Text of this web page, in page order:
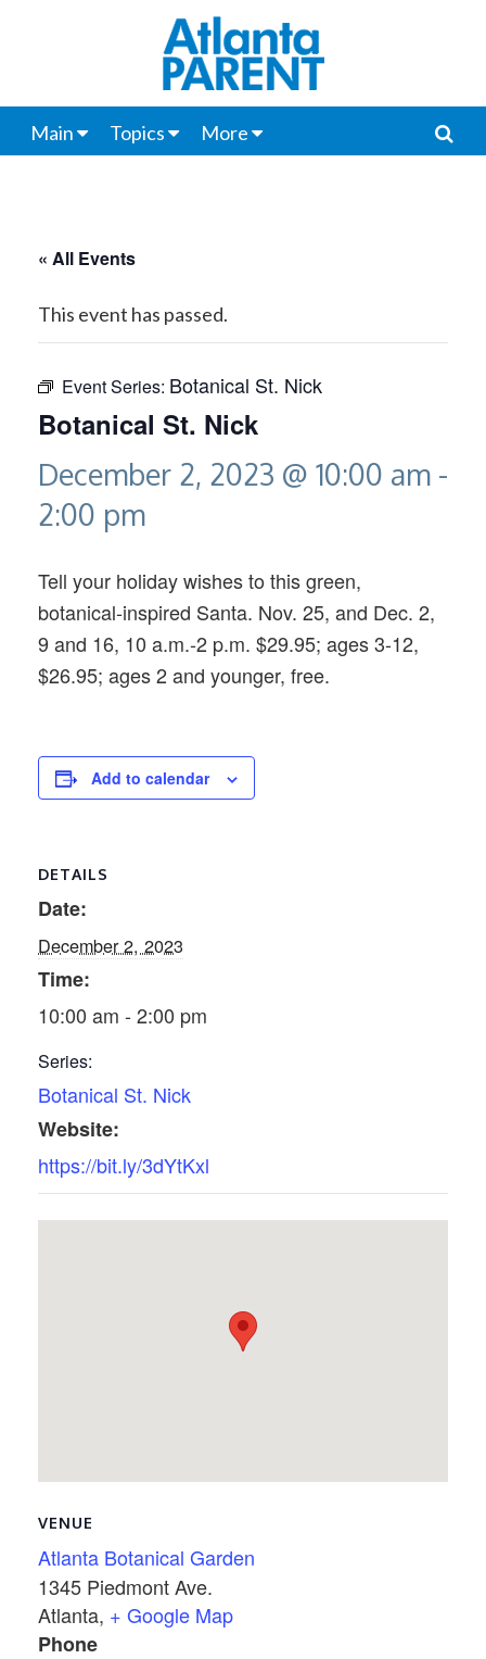
Main Topics More
« All Events
This event has passed.
Event Series: Botanical St. Nick
Botanical St. Nick
December 2, 2023 @ 10:00 am -
2:00 pm
Tell your holiday wishes to this green,
botanical-inspired Santa. Nov. 25, and Dec. 2,
9 and 16, 10 a.m.-2 p.m. $29.95; ages 3-12,
$26.95; ages 2 and younger, free.
Add to calendar
DETAILS
Date:
December 2, 2023
Time:
10:00 am - 2:00 pm
Series:
Botanical St. Nick
Website:
https://bit.ly/3dYtKxl
VENUE
Atlanta Botanical Garden
1345 Piedmont Ave.
Atlanta, + Google Map
Phone